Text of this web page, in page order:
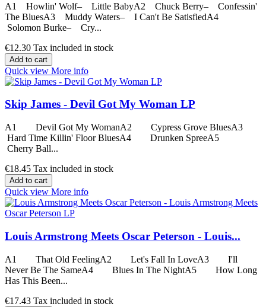
A1 Howlin' Wolf– Little BabyA2 Chuck Berry– Confessin'
The BluesA3 Muddy Waters– I Can't Be SatisfiedA4
Solomon Burke– Cry...
€12.30 Tax included in stock
Add to cart
Quick view More info
Skip James - Devil Got My Woman LP
A1 Devil Got My WomanA2 Cypress Grove BluesA3
Hard Time Killin' Floor BluesA4 Drunken SpreeA5
Cherry Ball...
€18.45 Tax included in stock
Add to cart
Quick view More info
Louis Armstrong Meets Oscar Peterson - Louis...
A1 That Old FeelingA2 Let's Fall In LoveA3 I'll
Never Be The SameA4 Blues In The NightA5 How Long
Has This Been...
€17.43 Tax included in stock